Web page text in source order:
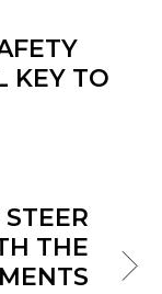
KEY TO
THE